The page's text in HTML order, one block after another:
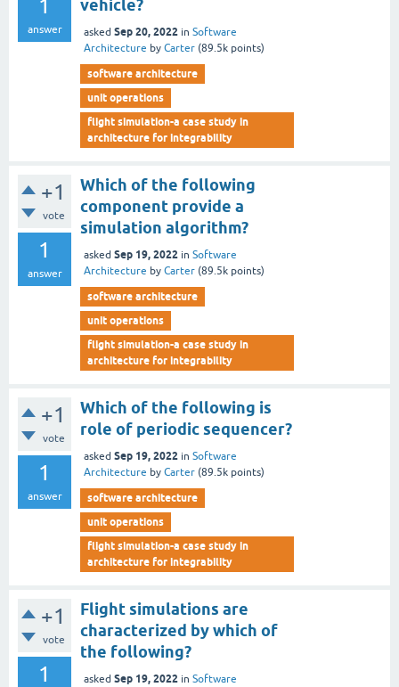
1
answer
vehicle?
asked Sep 20, 2022 in Software
Architecture by Carter (89.5k points)
software architecture
unit operations
flight simulation-a case study in
architecture for integrability
+1
vote
1
answer
Which of the following
component provide a
simulation algorithm?
asked Sep 19, 2022 in Software
Architecture by Carter (89.5k points)
software architecture
unit operations
flight simulation-a case study in
architecture for integrability
+1
vote
1
answer
Which of the following is
role of periodic sequencer?
asked Sep 19, 2022 in Software
Architecture by Carter (89.5k points)
software architecture
unit operations
flight simulation-a case study in
architecture for integrability
+1
vote
1
Flight simulations are
characterized by which of
the following?
asked Sep 19, 2022 in Software